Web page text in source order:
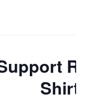
Shirt